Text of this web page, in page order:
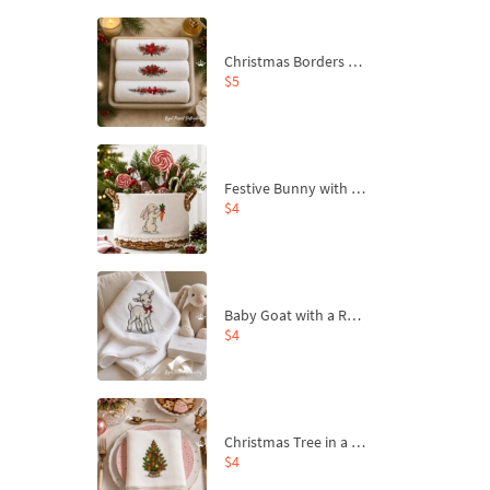
Christmas Borders Machine Embroidery Designs – Set of 3
$5
Festive Bunny with Bow-Tied Carrot Machine Embroidery Design - 4 sizes
$4
Baby Goat with a Red Bow Machine Embroidery Design - 4 sizes
$4
Christmas Tree in a Sack with Carrot Ornaments Machine Embroidery Design - 4 Sizes
$4